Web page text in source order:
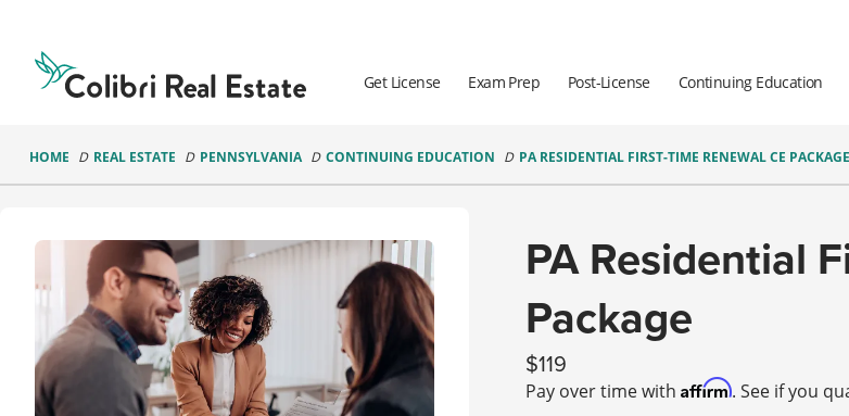
Real
Estate
Logo
Get License Exam Prep Post-License Continuing Education
HOME REAL ESTATE PENNSYLVANIA CONTINUING EDUCATION PA RESIDENTIAL FIRST-TIME RENEWAL CE PACKAGE
PA Residential
Package
119
Pay over time with Affirm. See if you